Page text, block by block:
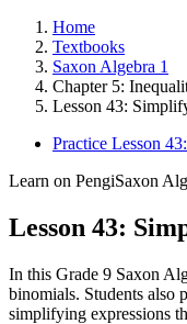
Home
Textbooks
Saxon Algebra 1
Chapter 5:
Lesson 43:
Practice Lesson
Learn on PengiSaxon
Lesson 43:
In this Grade 9 Saxon
binomials. Students also
simplifying expressions